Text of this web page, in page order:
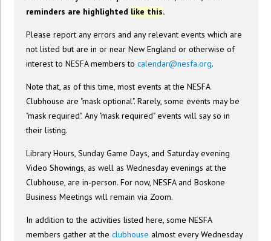
reminders are highlighted like this.
Please report any errors and any relevant events which are
not listed but are in or near New England or otherwise of
interest to NESFA members tocalendar@nesfa.org.
Note that, as of this time, most events at the NESFA
Clubhouse are "mask optional". Rarely, some events may be
"mask required". Any "mask required" events will say so in
their listing.
Library Hours, Sunday Game Days, and Saturday evening
Video Showings, as well as Wednesday evenings at the
Clubhouse, are in-person. For now, NESFA and Boskone
Business Meetings will remain via Zoom.
In addition to the activities listed here, some NESFA
members gather at theclubhouse almost every Wednesday